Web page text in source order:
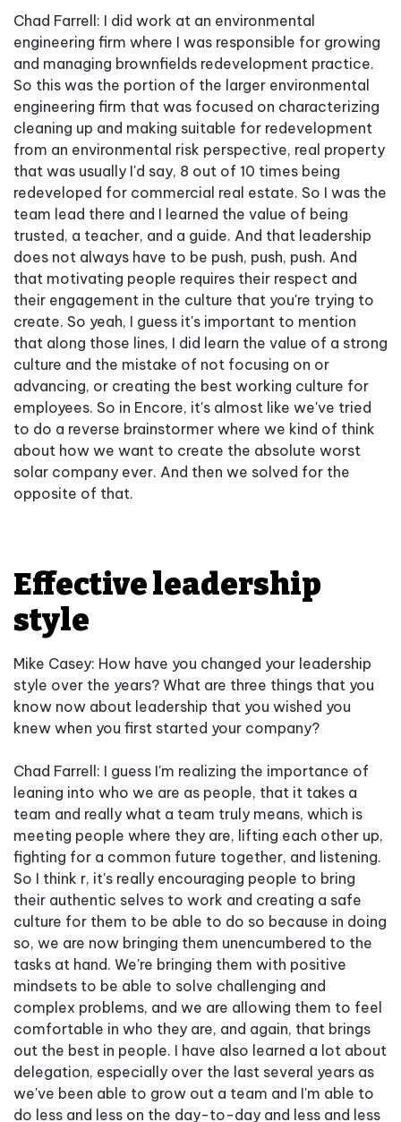
Chad Farrell: I did work at an environmental
engineering firm where I was responsible for growing
and managing brownfields redevelopment practice.
So this was the portion of the larger environmental
engineering firm that was focused on characterizing
cleaning up and making suitable for redevelopment
from an environmental risk perspective, real property
that was usually I'd say, 8 out of 10 times being
redeveloped for commercial real estate. So I was the
team lead there and I learned the value of being
trusted, a teacher, and a guide. And that leadership
does not always have to be push, push, push. And
that motivating people requires their respect and
their engagement in the culture that you're trying to
create. So yeah, I guess it's important to mention
that along those lines, I did learn the value of a strong
culture and the mistake of not focusing on or
advancing, or creating the best working culture for
employees. So in Encore, it's almost like we've tried
to do a reverse brainstormer where we kind of think
about how we want to create the absolute worst
solar company ever. And then we solved for the
opposite of that.
Effective leadership
style
Mike Casey: How have you changed your leadership
style over the years? What are three things that you
know now about leadership that you wished you
knew when you first started your company?
Chad Farrell: I guess I'm realizing the importance of
leaning into who we are as people, that it takes a
team and really what a team truly means, which is
meeting people where they are, lifting each other up,
fighting for a common future together, and listening.
So I think r, it's really encouraging people to bring
their authentic selves to work and creating a safe
culture for them to be able to do so because in doing
so, we are now bringing them unencumbered to the
tasks at hand. We're bringing them with positive
mindsets to be able to solve challenging and
complex problems, and we are allowing them to feel
comfortable in who they are, and again, that brings
out the best in people. I have also learned a lot about
delegation, especially over the last several years as
we've been able to grow out a team and I'm able to
do less and less on the day-to-day and less and less